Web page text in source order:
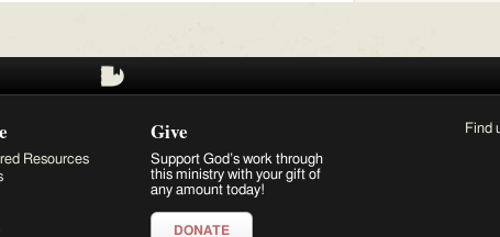
Find
Resources
Give
Support God’s work through
this ministry with your gift of
any amount today!
DONATE